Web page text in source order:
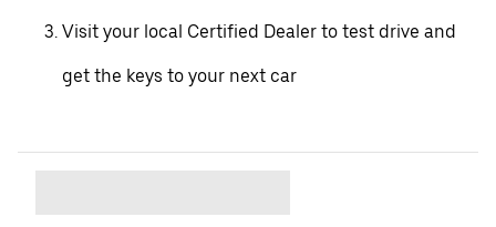
Visit your local Certified Dealer to test drive and
get the keys to your next car